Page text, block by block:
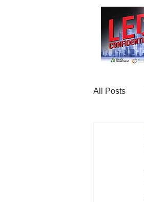
All Posts